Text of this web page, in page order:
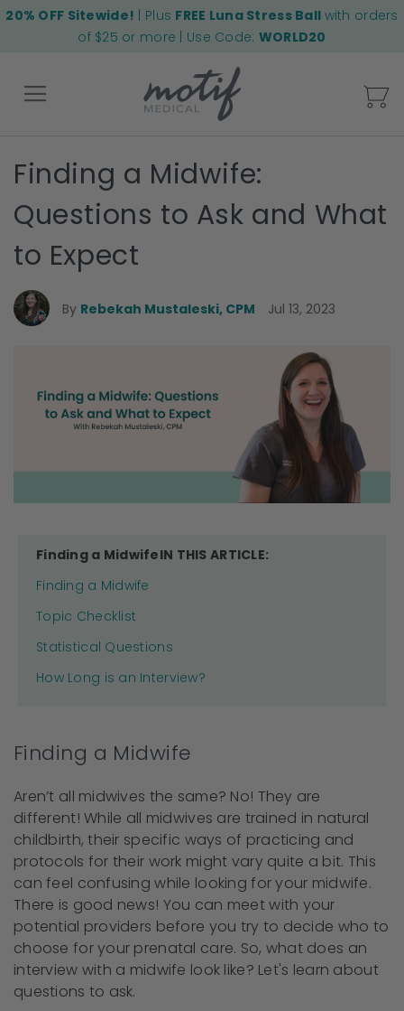
20% OFF Sitewide! | Plus FREE Luna Stress Ball with orders
of $25 or more | Use Code: WORLD20
Back
Finding a Midwife:
Questions to Ask and What
to Expect
By Rebekah Mustaleski, CPM Jul 13, 2023
Finding a MidwifeIN THIS ARTICLE:
Finding a Midwife
Topic Checklist
Statistical Questions
How Long is an Interview?
Finding a Midwife
Aren’t all midwives the same? No! They are
different! While all midwives are trained in natural
childbirth, their specific ways of practicing and
protocols for their work might vary quite a bit. This
can feel confusing while looking for your midwife.
There is good news! You can meet with your
potential providers before you try to decide who to
choose for your prenatal care. So, what does an
interview with a midwife look like? Let's learn about
questions to ask.